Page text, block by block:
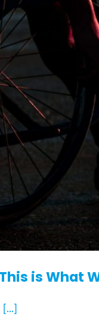
is What
[...]